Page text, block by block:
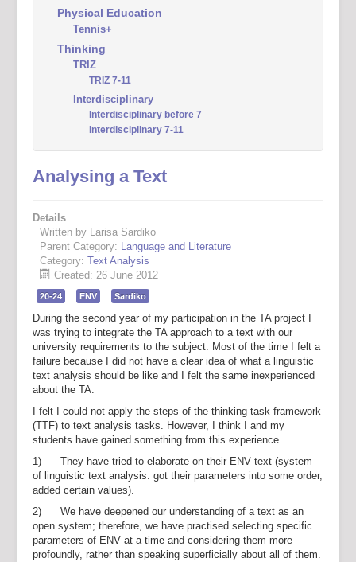
Physical Education
Tennis+
Thinking
TRIZ
TRIZ 7-11
Interdisciplinary
Interdisciplinary before 7
Interdisciplinary 7-11
Analysing a Text
Details
Written by Larisa Sardiko
Parent Category: Language and Literature
Category: Text Analysis
Created: 26 June 2012
20-24 ENV Sardiko
During the second year of my participation in the TA project I
was trying to integrate the TA approach to a text with our
university requirements to the subject. Most of the time I felt a
failure because I did not have a clear idea of what a linguistic
text analysis should be like and I felt the same inexperienced
about the TA.
I felt I could not apply the steps of the thinking task framework
(TTF) to text analysis tasks. However, I think I and my
students have gained something from this experience.
1) They have tried to elaborate on their ENV text (system
of linguistic text analysis: got their parameters into some order,
added certain values).
2) We have deepened our understanding of a text as an
open system; therefore, we have practised selecting specific
parameters of ENV at a time and considering them more
profoundly, rather than speaking superficially about all of them.